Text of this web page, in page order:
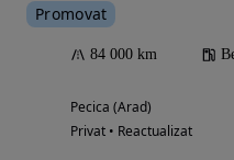
Promovat
84 000 km
Pecica (Arad)
Privat • Reactualizat